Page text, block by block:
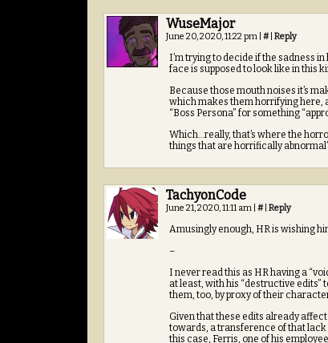
WuseMajor
June 20, 2020, 11:22 pm # Reply
I’m trying to decide if the sadness
face is supposed to look like in this
Because those mouth noises it’s
which makes them horrifying here,
“Boss Persona” for something
Which…really, that’s where the
things that are horrifically
TachyonCode
June 21, 2020, 11:11 am # Reply
Amusingly enough, HR is wishing
–
I never read this as HR having a
at least, with his “destructive edits”
them, too, by proxy of their
Given that these edits already
towards, a transference of that lack
this case, Ferris, one of his